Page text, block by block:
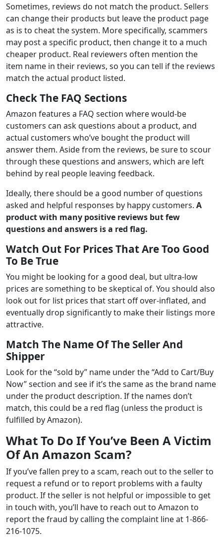
Sometimes, reviews do not match the product. Sellers
can change their products but leave the product page
as is to cheat the system. More specifically, scammers
may post a specific product, then change it to a much
cheaper product. Real reviewers often mention the
item name in their reviews, so you can tell if the reviews
match the actual product listed.
Check The FAQ Sections
Amazon features a FAQ section where would-be
customers can ask questions about a product, and
actual customers who’ve bought the product will
answer them. Aside from the reviews, be sure to scour
through these questions and answers, which are left
behind by real people leaving feedback.
Ideally, there should be a good number of questions
asked and helpful responses by happy customers. A
product with many positive reviews but few
questions and answers is a red flag.
Watch Out For Prices That Are Too Good
To Be True
You might be looking for a good deal, but ultra-low
prices are something to be skeptical of. You should also
look out for list prices that start off over-inflated, and
eventually drop significantly to make their listings more
attractive.
Match The Name Of The Seller And
Shipper
Look for the “sold by” name under the “Add to Cart/Buy
Now” section and see if it’s the same as the brand name
under the product description. If the names don’t
match, this could be a red flag (unless the product is
fulfilled by Amazon).
What To Do If You’ve Been A Victim
Of An Amazon Scam?
If you’ve fallen prey to a scam, reach out to the seller to
request a refund or to report problems with a faulty
product. If the seller is not helpful or impossible to get
in touch with, you’ll have to reach out to Amazon to
report the fraud by calling the complaint line at 1-866-
216-1075.